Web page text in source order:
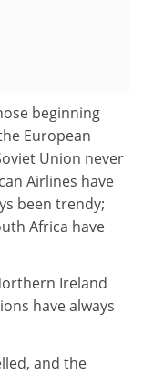
beginning
European
Union never
Airlines have
been trendy;
Africa have
Ireland
have always
and the